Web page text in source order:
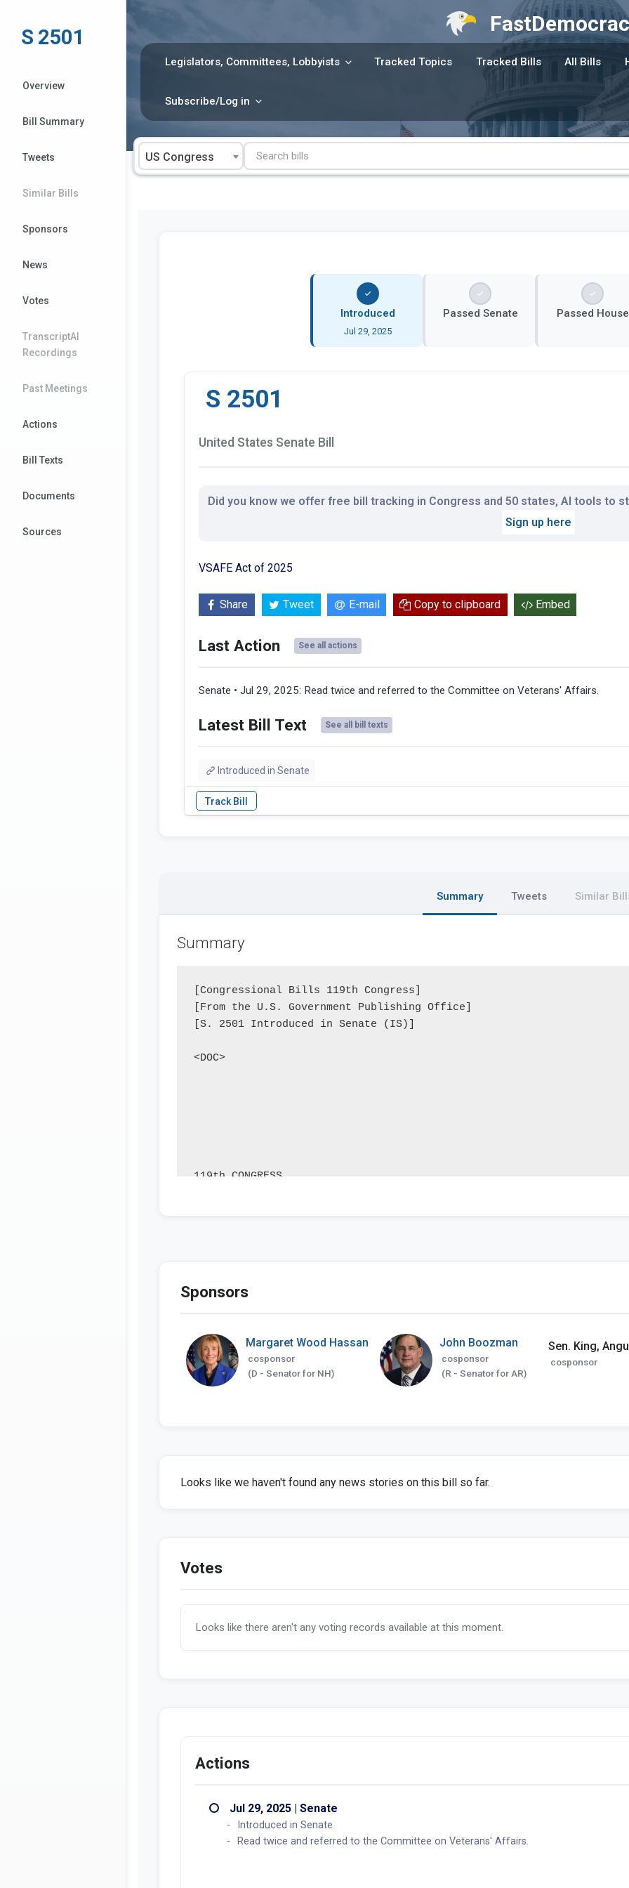
content
Legislators, Committees, Lobbyists Tracked Topics Tracked Bills All Bills
Subscribe/Log in
US Congress
S 2501
Overview
Bill Summary
Tweets
Similar Bills
Sponsors
News
Votes
TranscriptAI
Recordings
Past Meetings
Actions
Bill Texts
Documents
Sources
Introduced
Jul 29, 2025
Passed Senate Passed House
S 2501
United States Senate Bill
Did you know we offer free bill tracking in Congress and 50 states, AI tools to
Sign up here
VSAFE Act of 2025
Share Tweet E-mail Copy to clipboard Embed
Last Action See all actions
Senate • Jul 29, 2025: Read twice and referred to the Committee on Veterans' Affairs.
Latest Bill Text See all bill texts
Introduced in Senate
Summary Tweets Similar
Summary
Sponsors
Margaret Wood Hassan
cosponsor
(D - Senator for NH)
John Boozman
cosponsor
(R - Senator for AR)
Sen. King,
cosponsor
Looks like we haven't found any news stories on this bill so far.
Votes
Looks like there aren't any voting records available at this moment.
Actions
Jul 29, 2025 | Senate
Introduced in Senate
Read twice and referred to the Committee on Veterans' Affairs.